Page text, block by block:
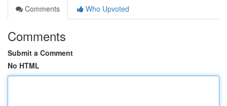
Comments
Who Upvoted
Comments
Submit a Comment
No HTML